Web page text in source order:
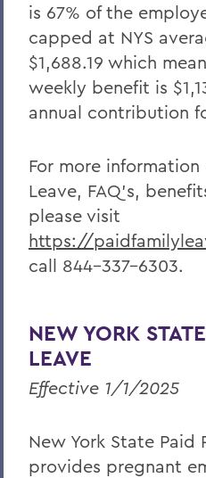
is 67% of the
capped at NYS
$1,688.19 which
weekly benefit is
annual contribution
For more information
Leave, FAQ’s,
please visit
https://
call 844-337-6303.
NEW YORK
LEAVE
Effective 1/1/2025
New York State Paid
provides pregnant